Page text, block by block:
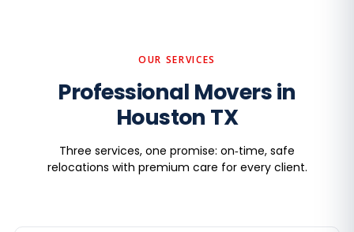
OUR SERVICES
Professional Movers in
Houston TX
Three services, one promise: on‑time, safe
relocations with premium care for every client.